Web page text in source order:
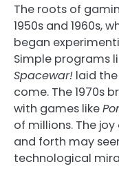
The roots of
1950s and 1960s,
began
Simple programs
Spacewar! laid
come. The 1970s
with games like
of millions. The
and forth may
technological